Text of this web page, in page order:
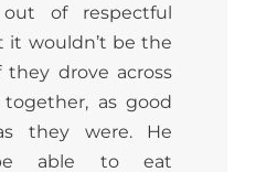
of respectful
it wouldn’t be the
drove across
as good
they were. He
able to eat